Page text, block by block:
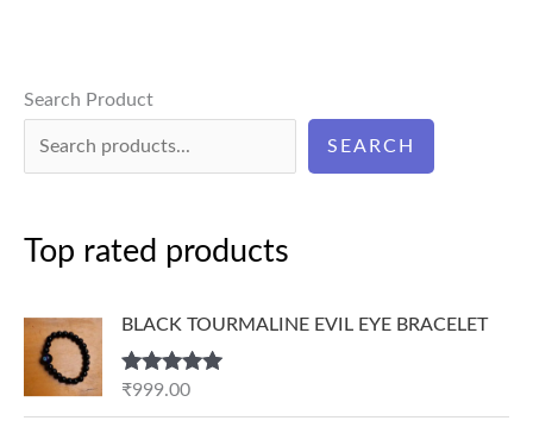
Search Product
SEARCH
Top rated products
BLACK TOURMALINE EVIL EYE BRACELET
Rated5.00
₹999.00